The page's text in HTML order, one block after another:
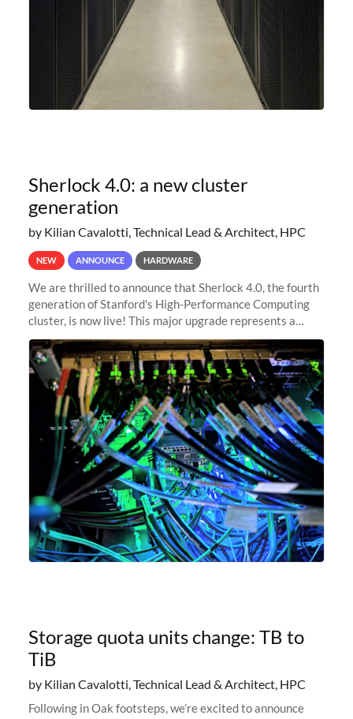
Sherlock 4.0: a new cluster
generation
by Kilian Cavalotti, Technical Lead & Architect, HPC
NEW ANNOUNCE HARDWARE
We are thrilled to announce that Sherlock 4.0, the fourth
generation of Stanford's High-Performance Computing
cluster, is now live! This major upgrade represents a
significant leap forward in our computing capabilities,
offering researchers
Storage quota units change: TB to
TiB
by Kilian Cavalotti, Technical Lead & Architect, HPC
Following in Oak footsteps, we’re excited to announce